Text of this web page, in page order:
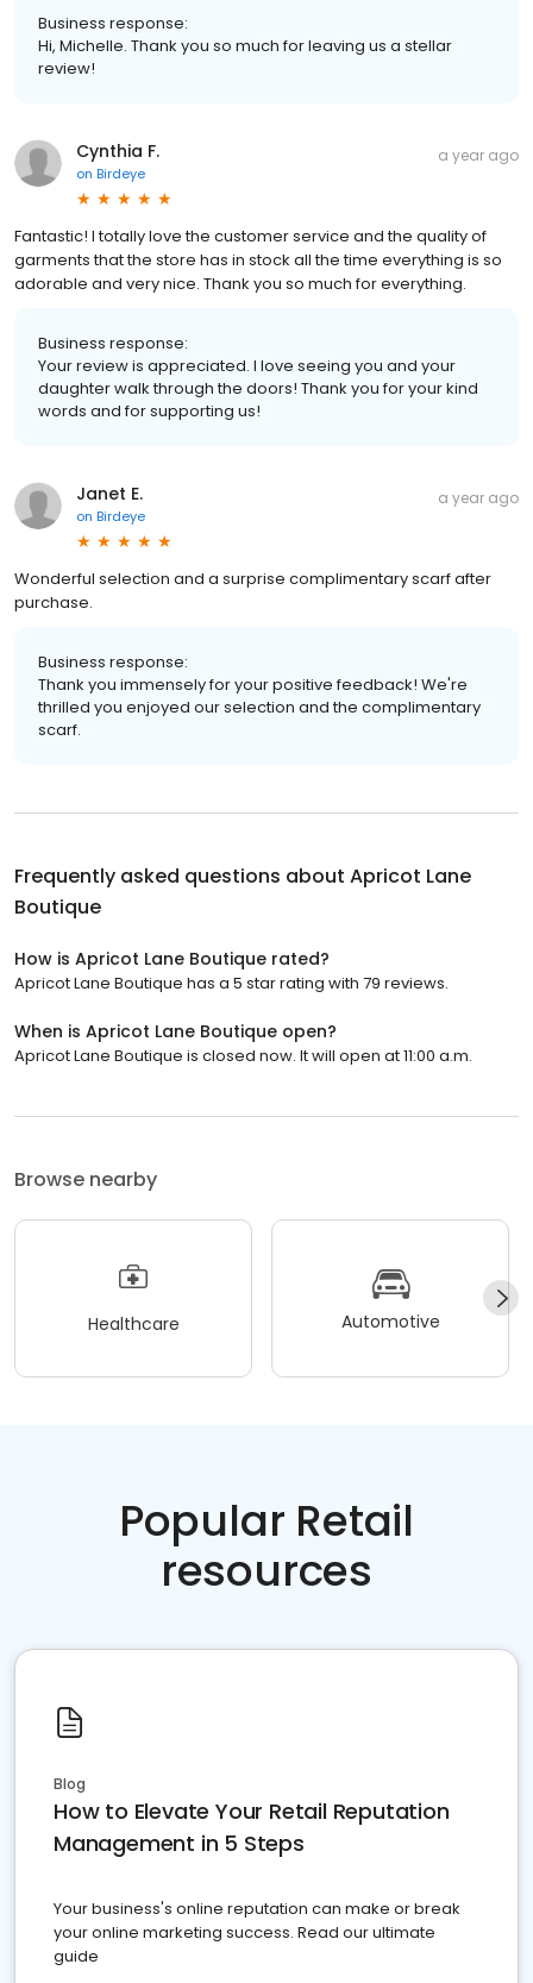
Business response:
Hi, Michelle. Thank you so much for leaving us a stellar
review!
Cynthia F.
on Birdeye
a year ago
Fantastic! I totally love the customer service and the quality of
garments that the store has in stock all the time everything is so
adorable and very nice. Thank you so much for everything.
Business response:
Your review is appreciated. I love seeing you and your
daughter walk through the doors! Thank you for your kind
words and for supporting us!
Janet E.
on Birdeye
a year ago
Wonderful selection and a surprise complimentary scarf after
purchase.
Business response:
Thank you immensely for your positive feedback! We're
thrilled you enjoyed our selection and the complimentary
scarf.
Frequently asked questions about Apricot Lane
Boutique
How is Apricot Lane Boutique rated?
Apricot Lane Boutique has a 5 star rating with 79 reviews.
When is Apricot Lane Boutique open?
Apricot Lane Boutique is closed now. It will open at 11:00 a.m.
Browse nearby
Healthcare Automotive
Popular Retail
resources
Blog
How to Elevate Your Retail Reputation
Management in 5 Steps
Your business's online reputation can make or break
your online marketing success. Read our ultimate
guide